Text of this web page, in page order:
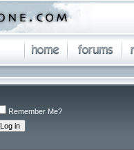
Remember Me?